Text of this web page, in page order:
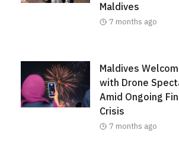
Maldives
7 months ago
Maldives
with Drone
Amid Ongoing
Crisis
7 months ago